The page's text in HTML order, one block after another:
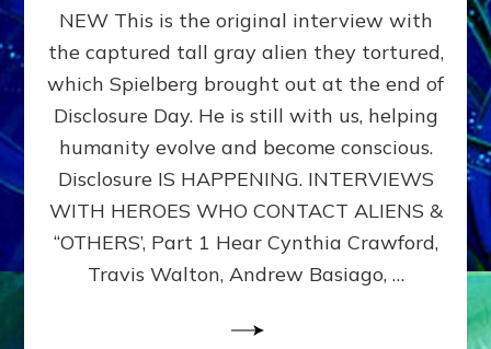
EXPERIENCERS:
AMBASSADORS
OF
ALIENS,
ANUNNAKI,
&
DIMENSIONALS
BEYOND
MATRIX–
Part
NEW This is the original interview with
the captured tall gray alien they tortured,
which Spielberg brought out at the end of
Disclosure Day. He is still with us, helping
humanity evolve and become conscious.
Disclosure IS HAPPENING. INTERVIEWS
WITH HEROES WHO CONTACT ALIENS &
“OTHERS’, Part 1 Hear Cynthia Crawford,
Travis Walton, Andrew Basiago, …